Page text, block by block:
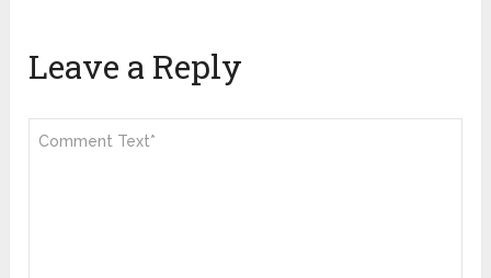
Leave a Reply